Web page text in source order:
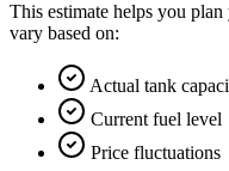
This estimate helps you
vary based on:
Actual tank
Current fuel level
Price fluctuations